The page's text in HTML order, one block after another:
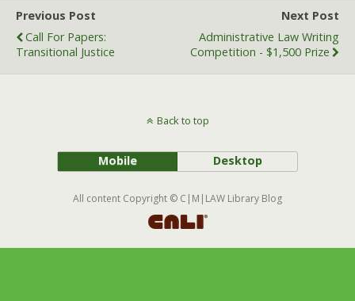
b
o
o
t
r
l
Previous Post
Call For Papers:
Transitional Justice
Next Post
Administrative Law Writing
Competition - $1,500 Prize
Back to top
Mobile Desktop
All content Copyright © C|M|LAW Library Blog